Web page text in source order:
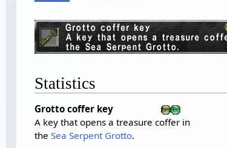
Statistics
Grotto coffer key
A key that opens a treasure coffer in
theSea Serpent Grotto.